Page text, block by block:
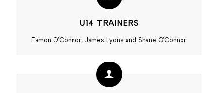
U14 TRAINERS
Eamon O’Connor, James Lyons and Shane O’Connor